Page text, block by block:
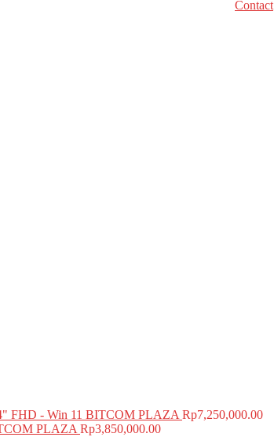
Contact
FHD - Win 11 BITCOM PLAZA Rp7,250,000.00
PLAZA Rp3,850,000.00